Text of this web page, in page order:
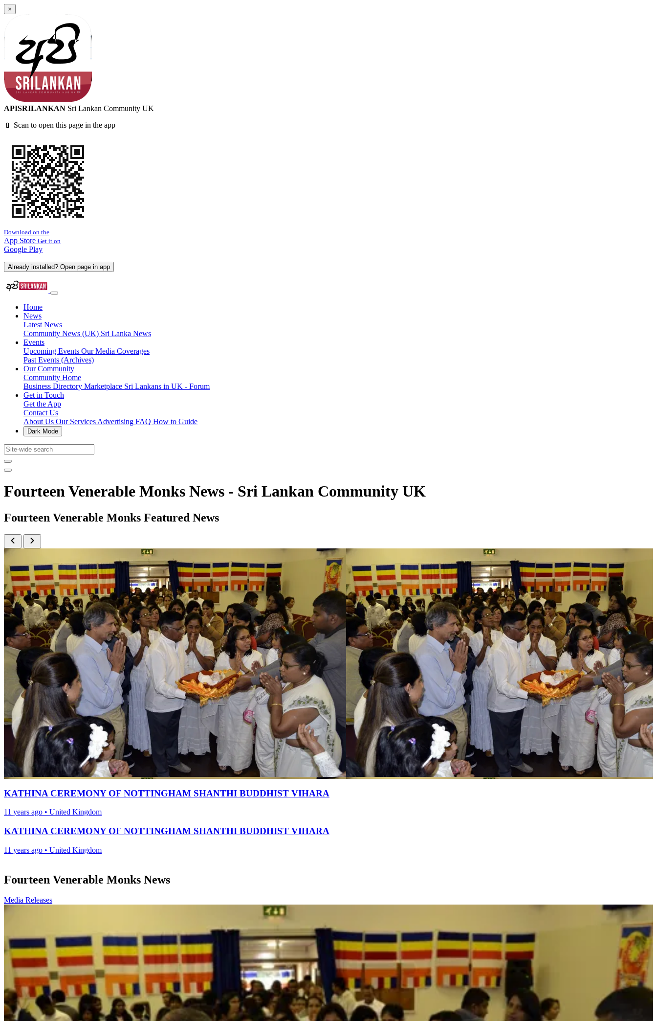
×
APISRILANKAN Sri Lankan Community UK
📱 Scan to open this page in the app
Download on the
App Store Get it on
Google Play
Already installed? Open page in app
Home
News
Latest News
Community News (UK) Sri Lanka News
Events
Upcoming Events Our Media Coverages
Past Events (Archives)
Our Community
Community Home
Business Directory Marketplace Sri Lankans in UK - Forum
Get in Touch
Get the App
Contact Us
About Us Our Services Advertising FAQ How to Guide
Dark Mode
Fourteen Venerable Monks News - Sri Lankan Community UK
Fourteen Venerable Monks Featured News
KATHINA CEREMONY OF NOTTINGHAM SHANTHI BUDDHIST VIHARA
11 years ago • United Kingdom
KATHINA CEREMONY OF NOTTINGHAM SHANTHI BUDDHIST VIHARA
11 years ago • United Kingdom
Fourteen Venerable Monks News
Media Releases